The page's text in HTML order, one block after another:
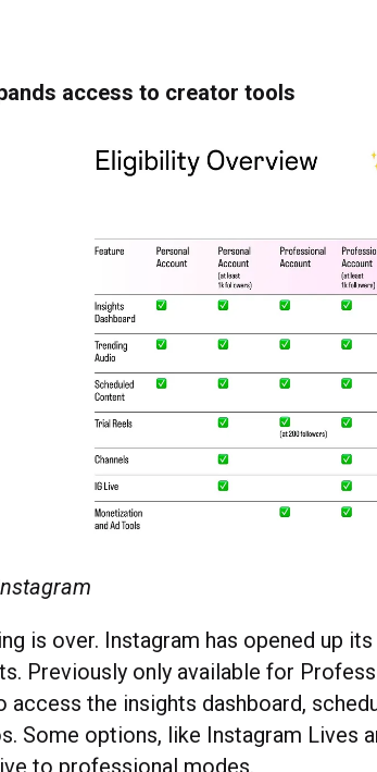
access to creator tools
is over. Instagram has opened up
Previously only available for
access the insights dashboard,
Some options, like Instagram Lives
to professional modes.